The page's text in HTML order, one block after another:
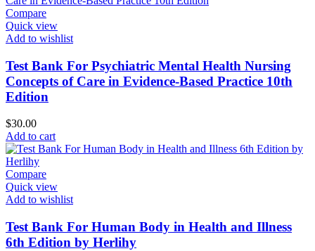
Compare
Quick view
Add to wishlist
Test Bank For Psychiatric Mental Health Nursing
Concepts of Care in Evidence-Based Practice 10th
Edition
$30.00
Add to cart
Compare
Quick view
Add to wishlist
Test Bank For Human Body in Health and Illness
6th Edition by Herlihy